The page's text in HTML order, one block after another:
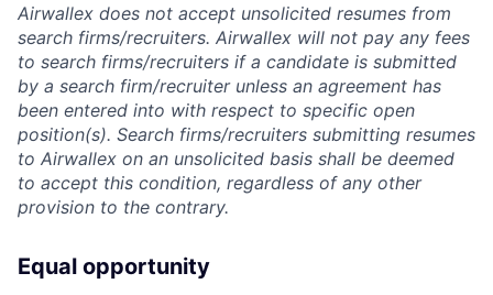
Airwallex does not accept unsolicited resumes from
search firms/recruiters. Airwallex will not pay any fees
to search firms/recruiters if a candidate is submitted
by a search firm/recruiter unless an agreement has
been entered into with respect to specific open
position(s). Search firms/recruiters submitting resumes
to Airwallex on an unsolicited basis shall be deemed
to accept this condition, regardless of any other
provision to the contrary.
Equal opportunity